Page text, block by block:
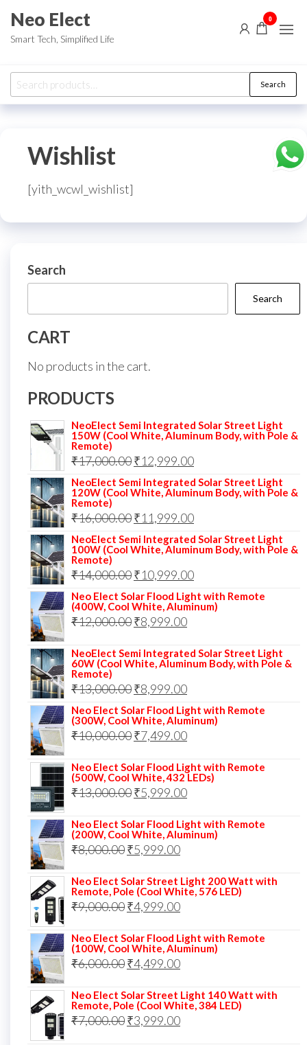
the
Neo Elect
Smart Tech, Simplified Life
0
Search
for:
Search
Wishlist
[yith_wcwl_wishlist]
Search
Search
CART
No products in the cart.
PRODUCTS
NeoElect Semi Integrated Solar Street Light
150W (Cool White, Aluminum Body, with Pole &
Remote)
₹17,000.00Original
price
was:
₹17,000.00.
₹12,999.00Current
price
is:
₹12,999.00.
NeoElect Semi Integrated Solar Street Light
120W (Cool White, Aluminum Body, with Pole &
Remote)
₹16,000.00Original
price
was:
₹16,000.00.
₹11,999.00Current
price
is:
₹11,999.00.
NeoElect Semi Integrated Solar Street Light
100W (Cool White, Aluminum Body, with Pole &
Remote)
₹14,000.00Original
price
was:
₹14,000.00.
₹10,999.00Current
price
is:
Neo Elect Solar Flood Light with Remote
(400W, Cool White, Aluminum)
₹12,000.00Original
was:
₹8,999.00Current
is:
NeoElect Semi Integrated Solar Street Light
60W (Cool White, Aluminum Body, with Pole &
Remote)
₹13,000.00Original
price
was:
₹13,000.00.
₹8,999.00Current
price
is:
₹8,999.00.
Neo Elect Solar Flood Light with Remote
(300W, Cool White, Aluminum)
₹10,000.00Original
was:
₹10,000.00.
₹7,499.00Current
is:
₹7,499.00.
Neo Elect Solar Flood Light with Remote
(500W, Cool White, 432 LEDs)
₹13,000.00Original
was:
₹13,000.00.
₹5,999.00Current
is:
Neo Elect Solar Flood Light with Remote
(200W, Cool White, Aluminum)
₹8,000.00Original
was:
₹8,000.00.
₹5,999.00Current
is:
₹5,999.00.
Neo Elect Solar Street Light 200 Watt with
Remote, Pole (Cool White, 576 LED)
₹9,000.00Original
was:
₹9,000.00.
₹4,999.00Current
is:
₹4,999.00.
Neo Elect Solar Flood Light with Remote
(100W, Cool White, Aluminum)
₹6,000.00Original
was:
₹6,000.00.
₹4,499.00Current
is:
₹4,499.00.
Neo Elect Solar Street Light 140 Watt with
Remote, Pole (Cool White, 384 LED)
₹7,000.00Original
₹3,999.00Current